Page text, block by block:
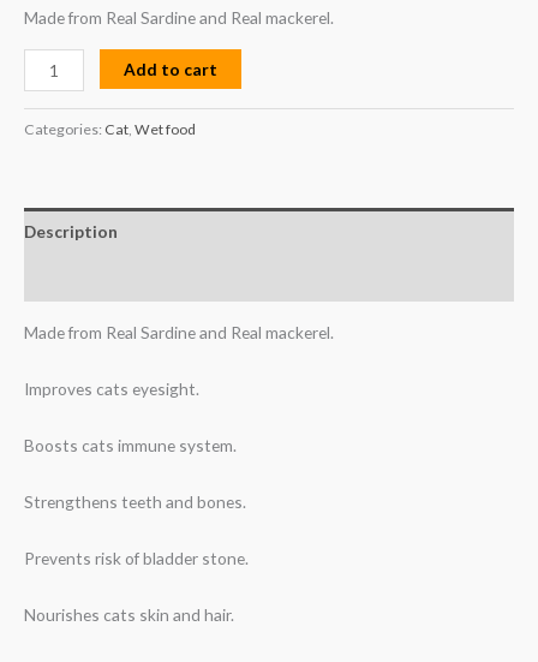
Made from Real Sardine and Real mackerel.
Add to cart
Categories: Cat Wet food
Description
Made from Real Sardine and Real mackerel.
Improves cats eyesight.
Boosts cats immune system.
Strengthens teeth and bones.
Prevents risk of bladder stone.
Nourishes cats skin and hair.